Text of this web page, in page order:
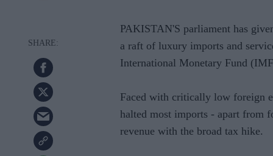
PAKISTAN'S parliament has
a raft of luxury imports and
International Monetary Fund
Faced with critically low foreign
halted most imports - apart from
revenue with the broad tax hike.